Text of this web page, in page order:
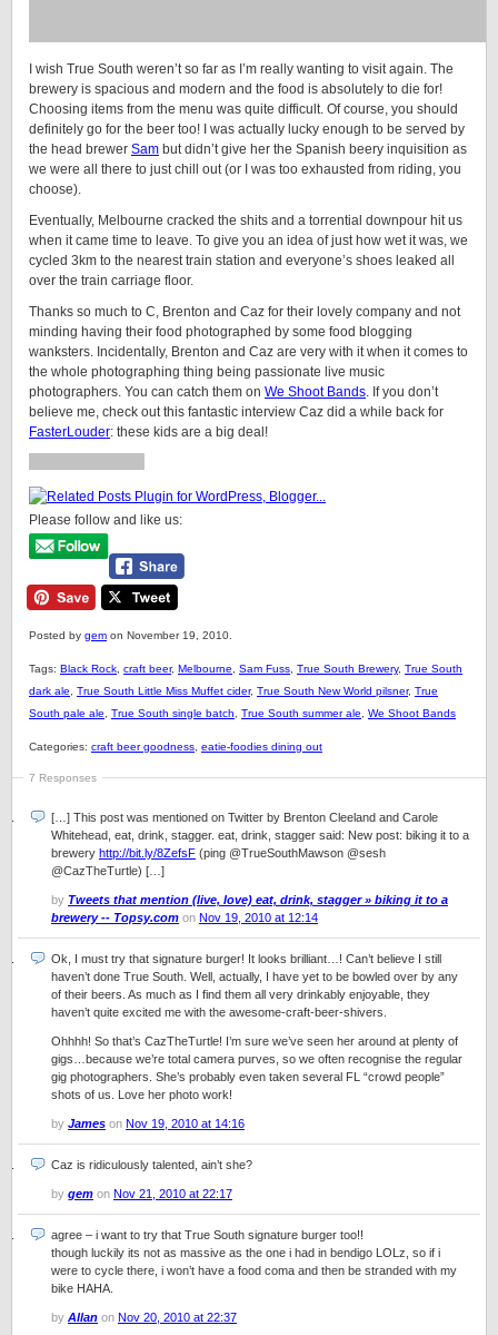
I wish True South weren’t so far as I’m really wanting to visit again. The
brewery is spacious and modern and the food is absolutely to die for!
Choosing items from the menu was quite difficult. Of course, you should
definitely go for the beer too! I was actually lucky enough to be served by
the head brewer Sam but didn’t give her the Spanish beery inquisition as
we were all there to just chill out (or I was too exhausted from riding, you
choose).
Eventually, Melbourne cracked the shits and a torrential downpour hit us
when it came time to leave. To give you an idea of just how wet it was, we
cycled 3km to the nearest train station and everyone’s shoes leaked all
over the train carriage floor.
Thanks so much to C, Brenton and Caz for their lovely company and not
minding having their food photographed by some food blogging
wanksters. Incidentally, Brenton and Caz are very with it when it comes to
the whole photographing thing being passionate live music
photographers. You can catch them on We Shoot Bands. If you don’t
believe me, check out this fantastic interview Caz did a while back for
FasterLouder: these kids are a big deal!
Please follow and like us:
Posted by gem on November 19, 2010.
Tags: Black Rock craft beer, Melbourne Sam Fuss True South Brewery, True South
dark ale
True South Little Miss Muffet cider, True South New World pilsner, True
South pale ale
True South single batch True South summer ale We Shoot Bands
Categories: craft beer goodness eatie-foodies dining out
7 Responses
[…] This post was mentioned on Twitter by Brenton Cleeland and Carole
Whitehead, eat, drink, stagger. eat, drink, stagger said: New post: biking it to a
brewery http://bit.ly/8ZefsF (ping @TrueSouthMawson @sesh
@CazTheTurtle) […]
by Tweets that mention (live, love) eat, drink, stagger » biking it to a
brewery -- Topsy.com on Nov 19, 2010 at 12:14
Ok, I must try that signature burger! It looks brilliant…! Can’t believe I still
haven’t done True South. Well, actually, I have yet to be bowled over by any
of their beers. As much as I find them all very drinkably enjoyable, they
haven’t quite excited me with the awesome-craft-beer-shivers.
Ohhhh! So that’s CazTheTurtle! I’m sure we’ve seen her around at plenty of
gigs…because we’re total camera purves, so we often recognise the regular
gig photographers. She’s probably even taken several FL “crowd people”
shots of us. Love her photo work!
by James on Nov 19, 2010 at 14:16
Caz is ridiculously talented, ain’t she?
by gem on Nov 21, 2010 at 22:17
agree – i want to try that True South signature burger too!!
though luckily its not as massive as the one i had in bendigo LOLz, so if i
were to cycle there, i won’t have a food coma and then be stranded with my
bike HAHA.
by Allan on Nov 20, 2010 at 22:37